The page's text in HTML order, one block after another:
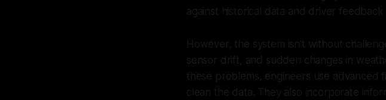
against historical data and driver
However, the system isn’t without
sensor drift, and sudden changes in
these problems, engineers use advanced
clean the data. They also incorporate